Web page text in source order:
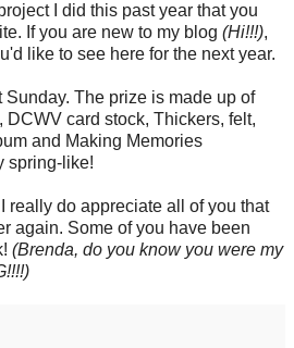
I did this past year that you
If you are new to my blog (Hi!!!),
like to see here for the next year.
Sunday. The prize is made up of
card stock, Thickers, felt,
and Making Memories
spring-like!
really do appreciate all of you that
again. Some of you have been
(Brenda, do you know you were my